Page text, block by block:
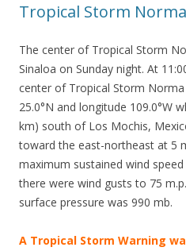
Tropical Storm
The center of Tropical Storm
Sinaloa on Sunday night. At
center of Tropical Storm
25.0°N and longitude 109.0°W
km) south of Los Mochis,
toward the east-northeast at 5
maximum sustained wind
there were wind gusts to 75
surface pressure was 990 mb.
A Tropical Storm Warning